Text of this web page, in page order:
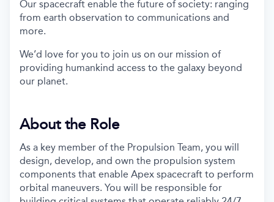
Our spacecraft enable the future of society: ranging
from earth observation to communications and
more.
We’d love for you to join us on our mission of
providing humankind access to the galaxy beyond
our planet.
About the Role
As a key member of the Propulsion Team, you will
design, develop, and own the propulsion system
components that enable Apex spacecraft to perform
orbital maneuvers. You will be responsible for